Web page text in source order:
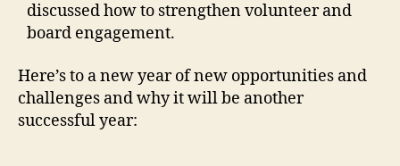
discussed how to strengthen volunteer and
board engagement.
Here’s to a new year of new opportunities and
challenges and why it will be another
successful year: